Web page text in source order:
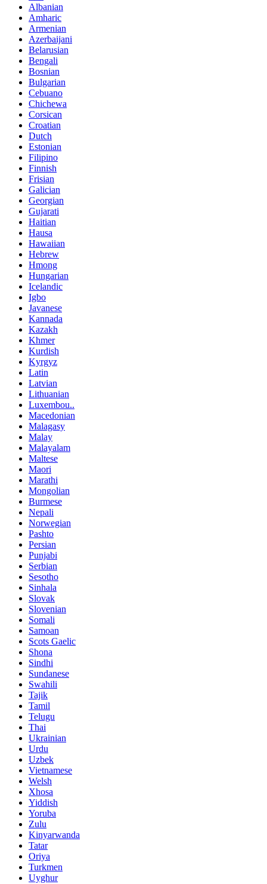
Albanian
Amharic
Armenian
Azerbaijani
Belarusian
Bengali
Bosnian
Bulgarian
Cebuano
Chichewa
Corsican
Croatian
Dutch
Estonian
Filipino
Finnish
Frisian
Galician
Georgian
Gujarati
Haitian
Hausa
Hawaiian
Hebrew
Hmong
Hungarian
Icelandic
Igbo
Javanese
Kannada
Kazakh
Khmer
Kurdish
Kyrgyz
Latin
Latvian
Lithuanian
Luxembou..
Macedonian
Malagasy
Malay
Malayalam
Maltese
Maori
Marathi
Mongolian
Burmese
Nepali
Norwegian
Pashto
Persian
Punjabi
Serbian
Sesotho
Sinhala
Slovak
Slovenian
Somali
Samoan
Scots Gaelic
Shona
Sindhi
Sundanese
Swahili
Tajik
Tamil
Telugu
Thai
Ukrainian
Urdu
Uzbek
Vietnamese
Welsh
Xhosa
Yiddish
Yoruba
Zulu
Kinyarwanda
Tatar
Oriya
Turkmen
Uyghur